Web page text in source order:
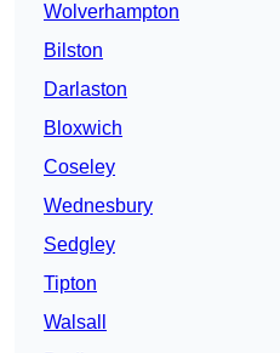
Wolverhampton
Bilston
Darlaston
Bloxwich
Coseley
Wednesbury
Sedgley
Tipton
Walsall